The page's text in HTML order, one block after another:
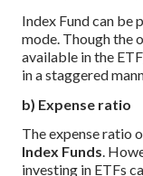
Index Fund can be
mode. Though the
available in the
in a staggered
b) Expense ratio
The expense ratio
Index Funds.
investing in ETFs